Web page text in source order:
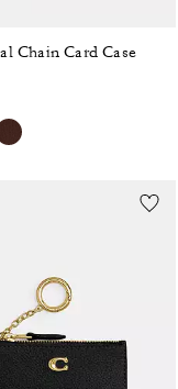
Chain Card Case